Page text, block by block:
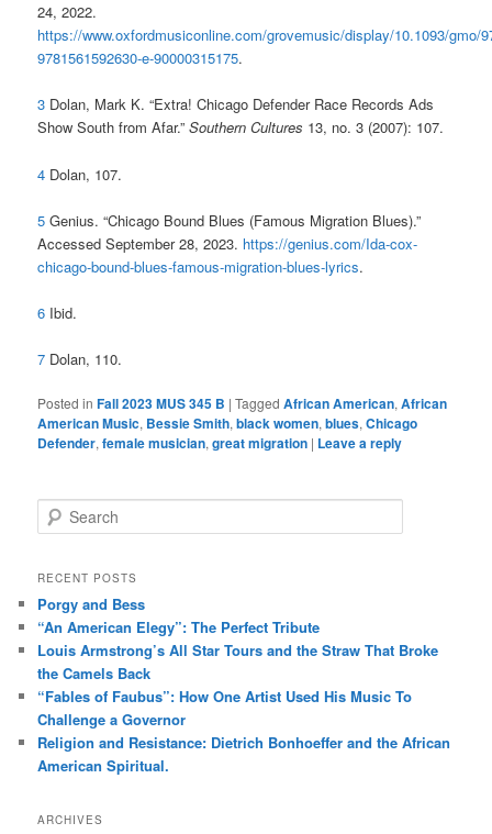
24, 2022.
https://www.oxfordmusiconline.com/grovemusic/display/10.1093/gmo/
9781561592630-e-90000315175.
3 Dolan, Mark K. “Extra! Chicago Defender Race Records Ads
Show South from Afar.”Southern Cultures 13, no. 3 (2007): 107.
4 Dolan, 107.
5Genius. “Chicago Bound Blues (Famous Migration Blues).”
Accessed September 28, 2023. https://genius.com/Ida-cox-
chicago-bound-blues-famous-migration-blues-lyrics.
6 Ibid.
7 Dolan, 110.
Posted in Fall 2023 MUS 345 B |Tagged African American,African
American Music, Bessie Smith,black women,blues,Chicago
Defender,female musician,great migration | Leave a reply
e
r
h
RECENT POSTS
Porgy and Bess
“An American Elegy”: The Perfect Tribute
Louis Armstrong’s All Star Tours and the Straw That Broke
the Camels Back
“Fables of Faubus”: How One Artist Used His Music To
Challenge a Governor
Religion and Resistance: Dietrich Bonhoeffer and the African
American Spiritual.
ARCHIVES